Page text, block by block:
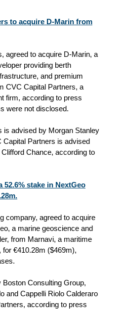
to acquire D-Marin from
agreed to acquire D-Marin, a
providing berth
and premium
CVC Capital Partners, a
firm, according to press
were not disclosed.
is advised by Morgan Stanley
Capital Partners is advised
Chance, according to
52.6% stake in NextGeo
company, agreed to acquire
a marine geoscience and
from Marnavi, a maritime
€410.28m ($469m),
Consulting Group,
and Cappelli Riolo Calderaro
according to press